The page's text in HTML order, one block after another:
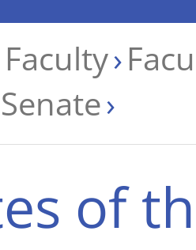
of